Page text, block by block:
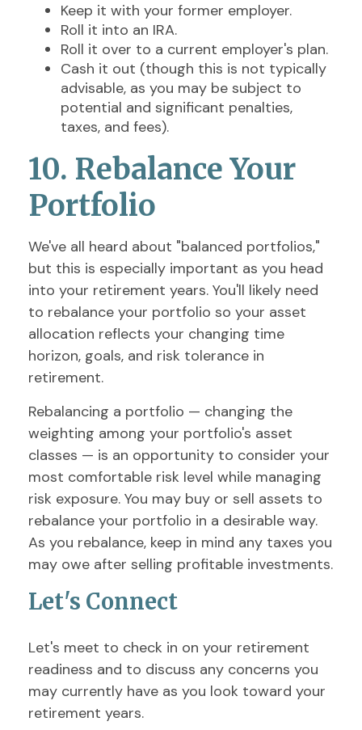
Keep it with your former employer.
Roll it into an IRA.
Roll it over to a current employer's plan.
Cash it out (though this is not typically
advisable, as you may be subject to
potential and significant penalties,
taxes, and fees).
10. Rebalance Your
Portfolio
We've all heard about "balanced portfolios,"
but this is especially important as you head
into your retirement years. You'll likely need
to rebalance your portfolio so your asset
allocation reflects your changing time
horizon, goals, and risk tolerance in
retirement.
Rebalancing a portfolio — changing the
weighting among your portfolio's asset
classes — is an opportunity to consider your
most comfortable risk level while managing
risk exposure. You may buy or sell assets to
rebalance your portfolio in a desirable way.
As you rebalance, keep in mind any taxes you
may owe after selling profitable investments.
Let's Connect
Let's meet to check in on your retirement
readiness and to discuss any concerns you
may currently have as you look toward your
retirement years.